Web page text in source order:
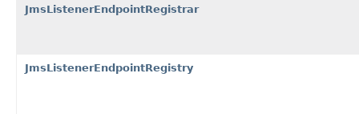
JmsListenerEndpointRegistrar
JmsListenerEndpointRegistry